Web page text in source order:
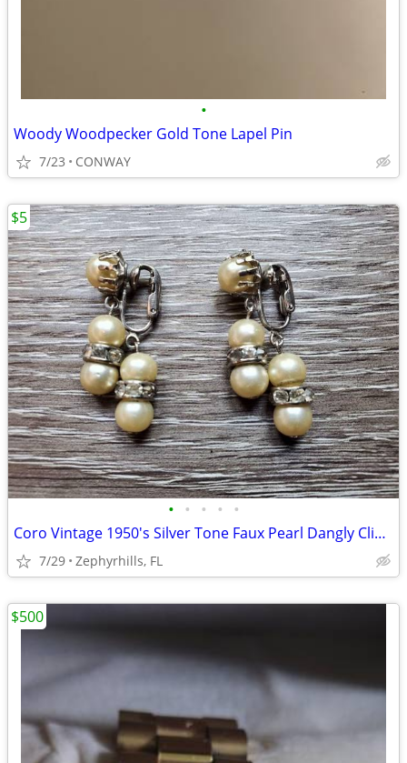
•
Woody Woodpecker Gold Tone Lapel Pin
7/23 CONWAY
• • • • •
Coro Vintage 1950's Silver Tone Faux Pearl Dangly Clip On Earrings
7/29 Zephyrhills, FL
$5
$500